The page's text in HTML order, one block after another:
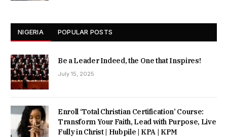
NIGERIA POPULAR POSTS
Be a Leader Indeed, the One that Inspires!
July 15, 2025
Enroll ‘Total Christian Certification’ Course:
Transform Your Faith, Lead with Purpose, Live
Fully in Christ | Hubpile | KPA | KPM